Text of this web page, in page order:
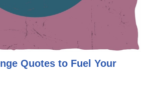
Quotes to Fuel Your